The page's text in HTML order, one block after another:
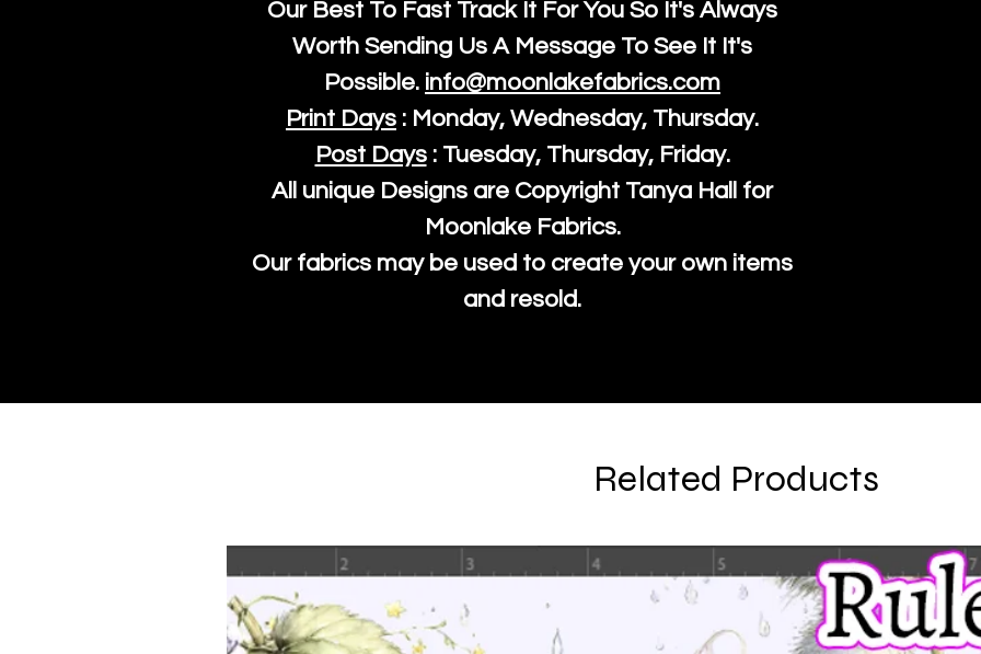
Our Best To Fast Track It For You So It's Always
Worth Sending Us A Message To See It It's
Possible. info@moonlakefabrics.com
Print Days : Monday, Wednesday, Thursday.
Post Days: Tuesday, Thursday, Friday.
All unique Designs are Copyright Tanya Hall for
Moonlake Fabrics.
Our fabrics may be used to create your own items
and resold.
Related Products